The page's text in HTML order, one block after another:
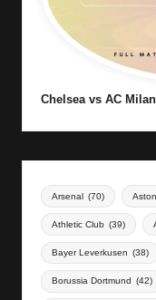
Chelsea vs AC Milan
Arsenal (70)
Athletic Club (39)
Bayer Leverkusen (38)
Borussia Dortmund (42)